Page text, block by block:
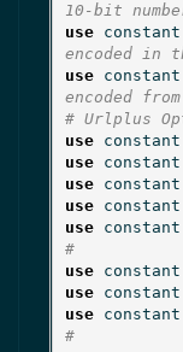
10-bit
use constant
encoded in
use constant
encoded
# Urlplus
use constant
use constant
use constant
use constant
use constant
#
use constant
use constant
use constant
#